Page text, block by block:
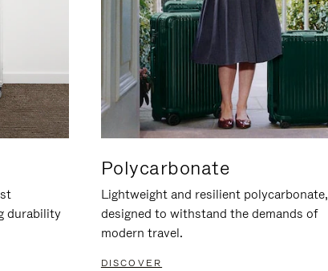
durability
Polycarbonate
Lightweight and resilient polycarbonate,
designed to withstand the demands of
modern travel.
DISCOVER